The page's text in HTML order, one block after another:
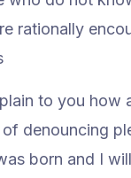
rationally
to you how
denouncing
born and I